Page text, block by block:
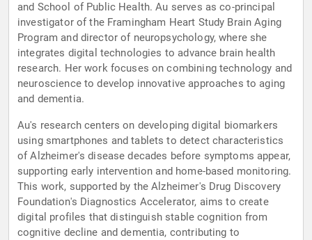
and School of Public Health. Au serves as co-principal
investigator of the Framingham Heart Study Brain Aging
Program and director of neuropsychology, where she
integrates digital technologies to advance brain health
research. Her work focuses on combining technology and
neuroscience to develop innovative approaches to aging
and dementia.
Au's research centers on developing digital biomarkers
using smartphones and tablets to detect characteristics
of Alzheimer's disease decades before symptoms appear,
supporting early intervention and home-based monitoring.
This work, supported by the Alzheimer's Drug Discovery
Foundation's Diagnostics Accelerator, aims to create
digital profiles that distinguish stable cognition from
cognitive decline and dementia, contributing to